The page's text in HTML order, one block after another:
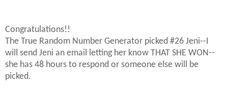
Congratulations!!
The True Random Number Generator picked #26 Jeni--I
will send Jeni an email letting her know THAT SHE WON--
she has 48 hours to respond or someone else will be
picked.